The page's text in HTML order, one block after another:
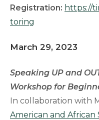
Registration: https://
toring
March 29, 2023
Speaking UP and
Workshop for
In collaboration with
American and African